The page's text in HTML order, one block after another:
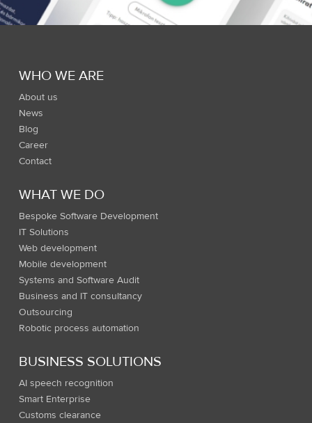
WHO WE ARE
About us
News
Blog
Career
Contact
WHAT WE DO
Bespoke Software Development
IT Solutions
Web development
Mobile development
Systems and Software Audit
Business and IT consultancy
Outsourcing
Robotic process automation
BUSINESS SOLUTIONS
AI speech recognition
Smart Enterprise
Customs clearance